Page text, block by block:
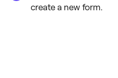
create a new form.